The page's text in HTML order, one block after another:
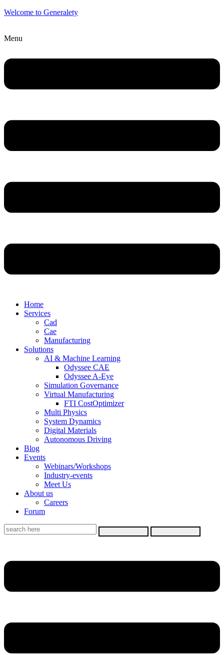
Welcome to Generalety
Menu
Home
Services
Cad
Cae
Manufacturing
Solutions
AI & Machine Learning
Odyssee CAE
Odyssee A-Eye
Simulation Governance
Virtual Manufacturing
FTI CostOptimizer
Multi Physics
System Dynamics
Digital Materials
Autonomous Driving
Blog
Events
Webinars/Workshops
Industry-events
Meet Us
About us
Careers
Forum